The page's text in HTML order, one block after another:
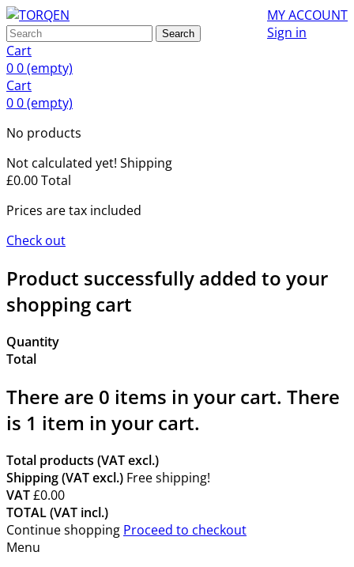
MY ACCOUNT
Sign in
Search
Cart
00(empty)
Cart
00(empty)
No products
Not calculated yet! Shipping
£0.00Total
Prices are tax included
Check out
Product successfully added to your
shopping cart
Quantity
Total
There are 0 items in your cart. There
is 1 item in your cart.
Total products (VAT excl.)
Shipping (VAT excl.) Free shipping!
VAT£0.00
TOTAL (VAT incl.)
Continue shopping Proceed to checkout
Menu